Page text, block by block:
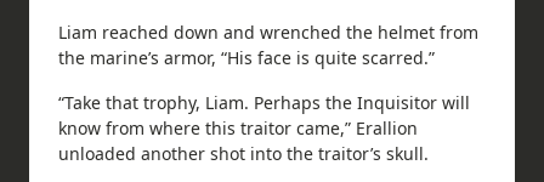
Liam reached down and wrenched the helmet from
the marine’s armor, “His face is quite scarred.”
“Take that trophy, Liam. Perhaps the Inquisitor will
know from where this traitor came,” Erallion
unloaded another shot into the traitor’s skull.